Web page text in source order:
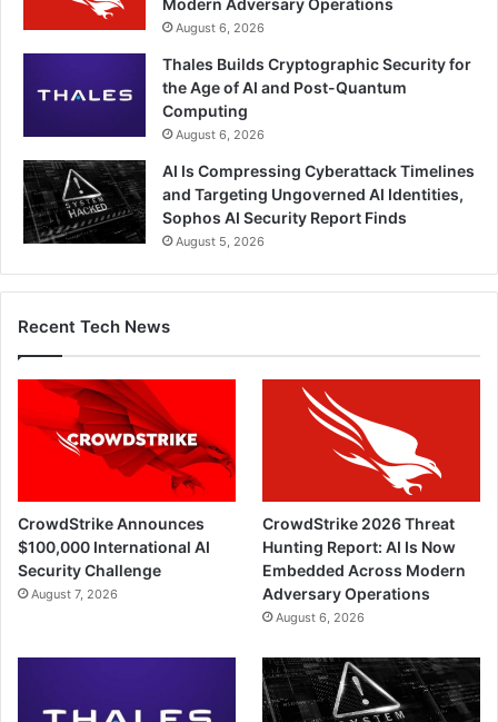
Modern Adversary Operations
August 6, 2026
Thales Builds Cryptographic Security for
the Age of AI and Post-Quantum
Computing
August 6, 2026
AI Is Compressing Cyberattack Timelines
and Targeting Ungoverned AI Identities,
Sophos AI Security Report Finds
August 5, 2026
Recent Tech News
CrowdStrike Announces
$100,000 International AI
Security Challenge
August 7, 2026
CrowdStrike 2026 Threat
Hunting Report: AI Is Now
Embedded Across Modern
Adversary Operations
August 6, 2026